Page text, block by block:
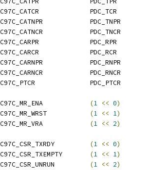
AC97C_CATCR		PDC_TCR
AC97C_CATNPR		PDC_TNPR
AC97C_CATNCR		PDC_TNCR
AC97C_CARPR		PDC_RPR
AC97C_CARCR		PDC_RCR
AC97C_CARNPR		PDC_RNPR
AC97C_CARNCR		PDC_RNCR
AC97C_PTCR		PDC_PTCR
(1 << 0)
(1 << 1)
(1 << 2)
(1 << 0)
(1 << 1)
(1 << 2)